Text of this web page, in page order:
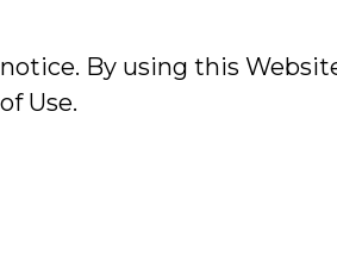
By using this
Use.